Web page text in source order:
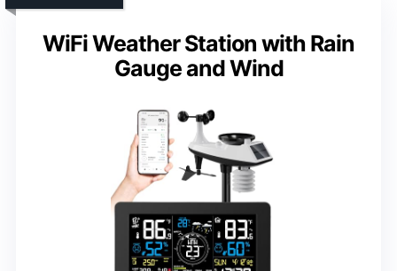
WiFi Weather Station with Rain
Gauge and Wind